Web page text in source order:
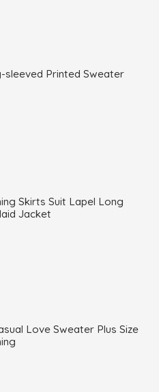
sleeved Printed Sweater
Skirts Suit Lapel Long
Jacket
Love Sweater Plus Size